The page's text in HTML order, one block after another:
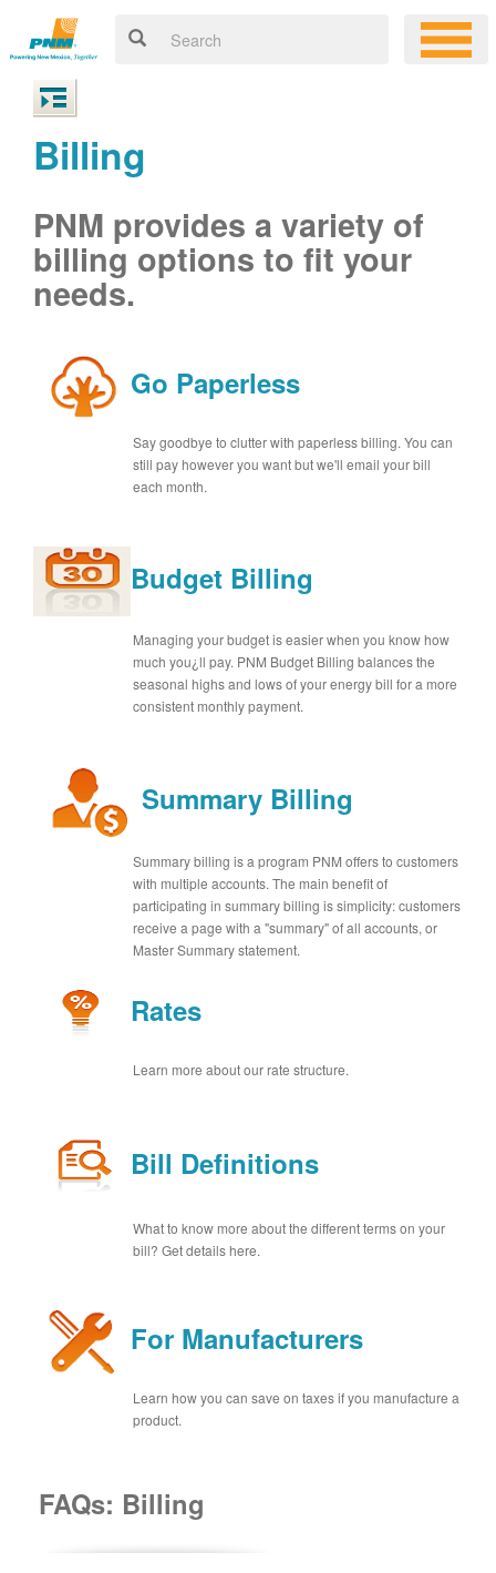
Billing
PNM provides a variety of
billing options to fit your
needs.
Go Paperless
Say goodbye to clutter with paperless billing. You can
still pay however you want but we'll email your bill
each month.
Budget Billing
Managing your budget is easier when you know how
much you¿ll pay. PNM Budget Billing balances the
seasonal highs and lows of your energy bill for a more
consistent monthly payment.
Summary Billing
Summary billing is a program PNM offers to customers
with multiple accounts. The main benefit of
participating in summary billing is simplicity: customers
receive a page with a "summary" of all accounts, or
Master Summary statement.
Rates
Learn more about our rate structure.
Bill Definitions
What to know more about the different terms on your
bill? Get details here.
For Manufacturers
Learn how you can save on taxes if you manufacture a
product.
FAQs: Billing